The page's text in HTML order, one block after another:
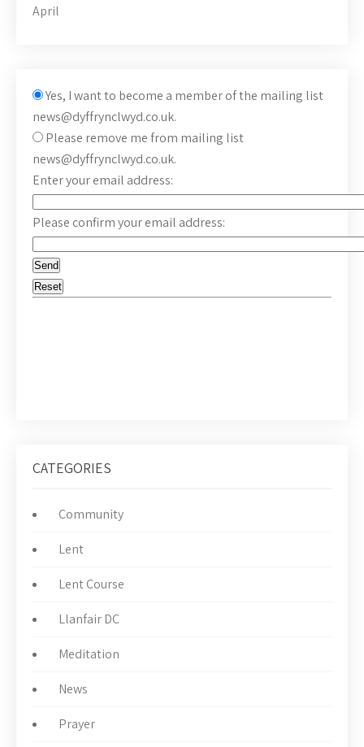
April
Yes, I want to become a member of the mailing list
news@dyffrynclwyd.co.uk.
Please remove me from mailing list
news@dyffrynclwyd.co.uk.
Enter your email address:
Please confirm your email address:
CATEGORIES
Community
Lent
Lent Course
Llanfair DC
Meditation
News
Prayer